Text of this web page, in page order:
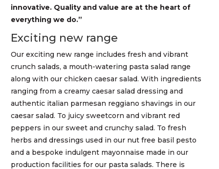
innovative. Quality and value are at the heart of
everything we do.”
Exciting new range
Our exciting new range includes fresh and vibrant
crunch salads, a mouth-watering pasta salad range
along with our chicken caesar salad. With ingredients
ranging from a creamy caesar salad dressing and
authentic italian parmesan reggiano shavings in our
caesar salad. To juicy sweetcorn and vibrant red
peppers in our sweet and crunchy salad. To fresh
herbs and dressings used in our nut free basil pesto
and a bespoke indulgent mayonnaise made in our
production facilities for our pasta salads. There is